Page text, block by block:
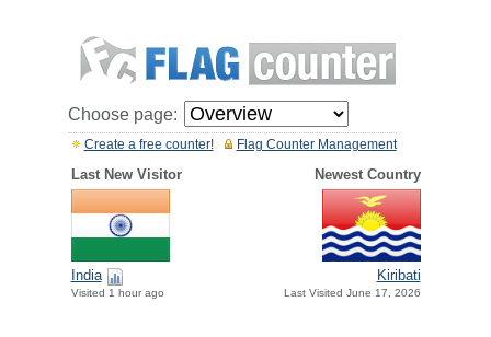
Choose page:
Flag Counter Management
Create a free counter!
Last New Visitor Newest Country
India
Visited 1 hour ago
Kiribati
Last Visited June 17, 2026